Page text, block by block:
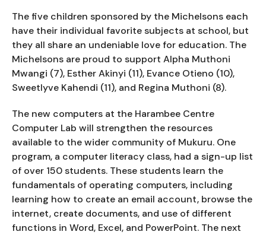
The five children sponsored by the Michelsons each
have their individual favorite subjects at school, but
they all share an undeniable love for education. The
Michelsons are proud to support Alpha Muthoni
Mwangi (7), Esther Akinyi (11), Evance Otieno (10),
Sweetlyve Kahendi (11), and Regina Muthoni (8).
The new computers at the Harambee Centre
Computer Lab will strengthen the resources
available to the wider community of Mukuru. One
program, a computer literacy class, had a sign-up list
of over 150 students. These students learn the
fundamentals of operating computers, including
learning how to create an email account, browse the
internet, create documents, and use of different
functions in Word, Excel, and PowerPoint. The next